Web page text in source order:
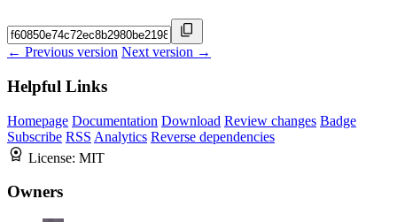
← Previous version Next version →
Helpful Links
Homepage Documentation Download Review changes Badge
Subscribe RSS Analytics Reverse dependencies
License: MIT
Owners